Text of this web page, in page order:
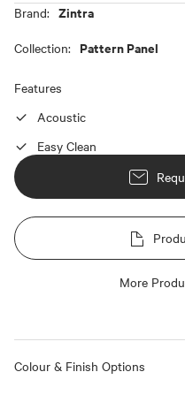
Brand: Zintra
Collection: Pattern Panel
Features
Acoustic
Easy Clean
More
Colour & Finish Options